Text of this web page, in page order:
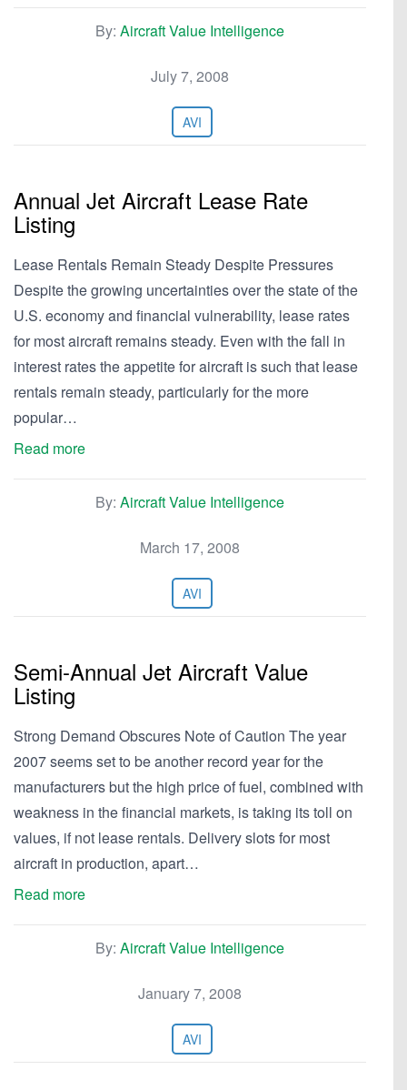
By: Aircraft Value Intelligence
July 7, 2008
AVI
Annual Jet Aircraft Lease Rate
Listing
Lease Rentals Remain Steady Despite Pressures
Despite the growing uncertainties over the state of the
U.S. economy and financial vulnerability, lease rates
for most aircraft remains steady. Even with the fall in
interest rates the appetite for aircraft is such that lease
rentals remain steady, particularly for the more
popular…
Read more
By: Aircraft Value Intelligence
March 17, 2008
AVI
Semi-Annual Jet Aircraft Value
Listing
Strong Demand Obscures Note of Caution The year
2007 seems set to be another record year for the
manufacturers but the high price of fuel, combined with
weakness in the financial markets, is taking its toll on
values, if not lease rentals. Delivery slots for most
aircraft in production, apart…
Read more
By: Aircraft Value Intelligence
January 7, 2008
AVI